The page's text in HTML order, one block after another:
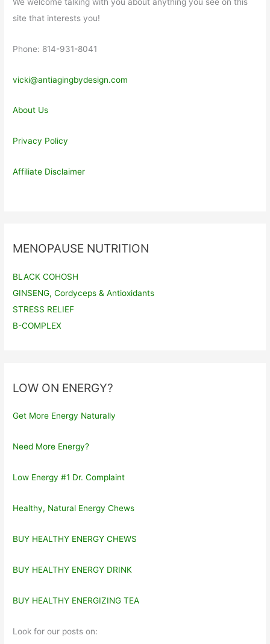
site that interests you!
Phone: 814-931-8041
vicki@antiagingbydesign.com
About Us
Privacy Policy
Affiliate Disclaimer
MENOPAUSE NUTRITION
BLACK COHOSH
GINSENG, Cordyceps & Antioxidants
STRESS RELIEF
B-COMPLEX
LOW ON ENERGY?
Get More Energy Naturally
Need More Energy?
Low Energy #1 Dr. Complaint
Healthy, Natural Energy Chews
BUY HEALTHY ENERGY CHEWS
BUY HEALTHY ENERGY DRINK
BUY HEALTHY ENERGIZING TEA
Look for our posts on: